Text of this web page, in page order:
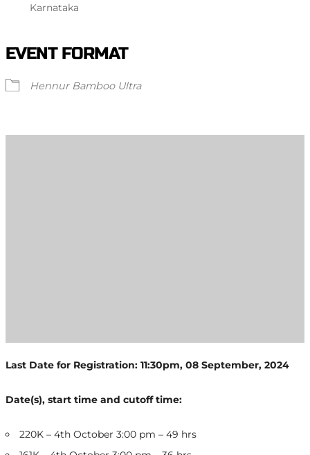
Karnataka
EVENT FORMAT
Hennur Bamboo Ultra
Last Date for Registration: 11:30pm, 08 September, 2024
Date(s), start time and cutoff time:
220K – 4th October 3:00 pm – 49 hrs